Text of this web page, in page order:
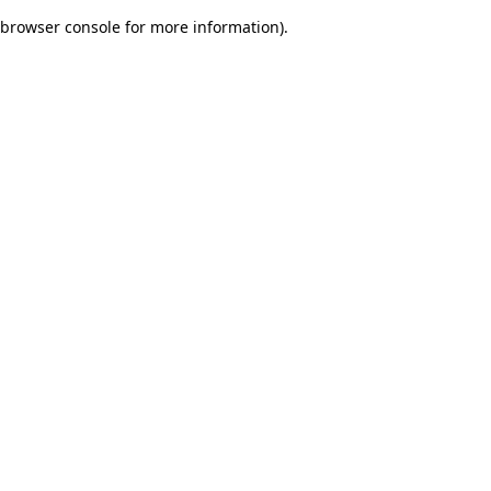
browser console for more information).